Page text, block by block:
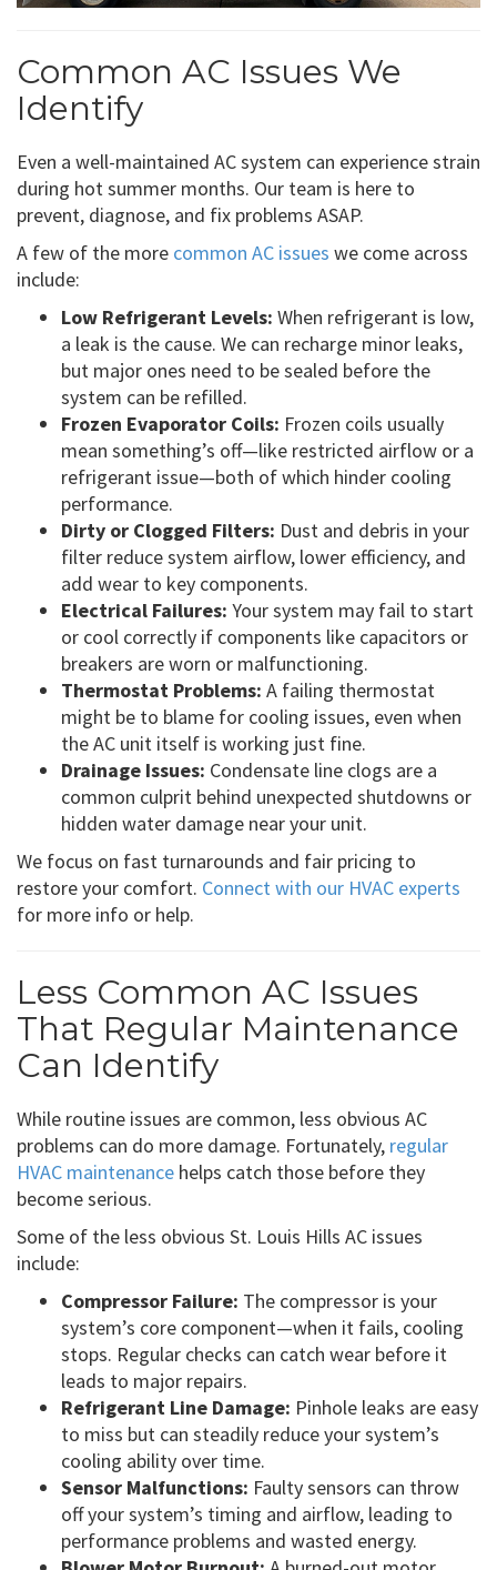
Common AC Issues We
Identify
Even a well-maintained AC system can experience strain
during hot summer months. Our team is here to
prevent, diagnose, and fix problems ASAP.
A few of the more common AC issues we come across
include:
Low Refrigerant Levels: When refrigerant is low,
a leak is the cause. We can recharge minor leaks,
but major ones need to be sealed before the
system can be refilled.
Frozen Evaporator Coils: Frozen coils usually
mean something’s off—like restricted airflow or a
refrigerant issue—both of which hinder cooling
performance.
Dirty or Clogged Filters: Dust and debris in your
filter reduce system airflow, lower efficiency, and
add wear to key components.
Electrical Failures: Your system may fail to start
or cool correctly if components like capacitors or
breakers are worn or malfunctioning.
Thermostat Problems: A failing thermostat
might be to blame for cooling issues, even when
the AC unit itself is working just fine.
Drainage Issues: Condensate line clogs are a
common culprit behind unexpected shutdowns or
hidden water damage near your unit.
We focus on fast turnarounds and fair pricing to
restore your comfort. Connect with our HVAC experts
for more info or help.
Less Common AC Issues
That Regular Maintenance
Can Identify
While routine issues are common, less obvious AC
problems can do more damage. Fortunately, regular
HVAC maintenance helps catch those before they
become serious.
Some of the less obvious St. Louis Hills AC issues
include:
Compressor Failure: The compressor is your
system’s core component—when it fails, cooling
stops. Regular checks can catch wear before it
leads to major repairs.
Refrigerant Line Damage: Pinhole leaks are easy
to miss but can steadily reduce your system’s
cooling ability over time.
Sensor Malfunctions: Faulty sensors can throw
off your system’s timing and airflow, leading to
performance problems and wasted energy.